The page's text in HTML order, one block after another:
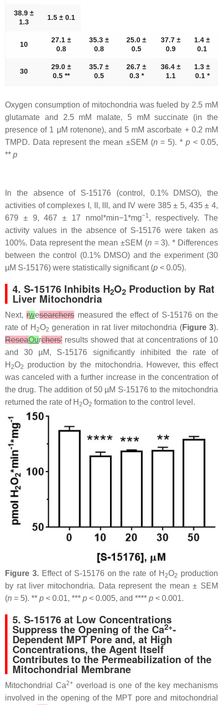
38.9 ±
1.3
1.5 ± 0.1
10
27.1 ±
0.8
35.3 ±
0.8
25.0 ±
0.5
37.7 ±
0.9
1.4 ±
0.1
30
29.0 ±
0.5 **
35.7 ±
0.5
26.7 ±
0.3 *
36.4 ±
1.1
1.3 ±
0.1 *
Oxygen consumption of mitochondria was fueled by 2.5 mM
glutamate and 2.5 mM malate, 5 mM succinate (in the
presence of 1 μM rotenone), and 5 mM ascorbate + 0.2 mM
TMPD. Data represent the mean ±SEM (n = 5). *p < 0.05,
** p
In the absence of S-15176 (control, 0.1% DMSO), the
activities of complexes I, II, III, and IV were 385 ± 5, 435 ± 4,
679 ± 9, 467 ± 17 nmol*min−1*mg−1, respectively. The
activity values in the absence of S-15176 were taken as
100%. Data represent the mean ±SEM (n = 3). * Differences
between the control (0.1% DMSO) and the experiment (30
µM S-15176) were statistically significant (p < 0.05).
4. S-15176 Inhibits H2O2 Production by Rat
Liver Mitochondria
Next,rwesearchersmeasured the effect of S-15176 on the
rate of H 2O2 generation in rat liver mitochondria (Figure 3).
ReseaOurchers' results showed that at concentrations of 10
and 30 µM, S-15176 significantly inhibited the rate of
H 2O2
production by the mitochondria. However, this effect
was canceled with a further increase in the concentration of
the drug. The addition of 50 µM S-15176 to the mitochondria
returned the rate of H 2O2 formation to the control level.
Figure 3.Effect of S-15176 on the rate of H 2O2 production
by rat liver mitochondria. Data represent the mean ± SEM
(n = 5). ** p < 0.01, *** p < 0.005, and **** p < 0.001.
5. S-15176 at Low Concentrations
Suppress the Opening of the Ca2+-
Dependent MPT Pore and, at High
Concentrations, the Agent Itself
Contributes to the Permeabilization of the
Mitochondrial Membrane
Mitochondrial Ca2+overload is one of the key mechanisms
involved in the opening of the MPT pore and mitochondrial